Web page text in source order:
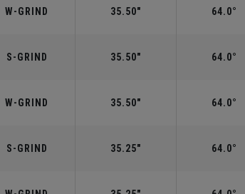
W-GRIND 35.50" 64.0°
S-GRIND 35.50" 64.0°
W-GRIND 35.50" 64.0°
S-GRIND 35.25" 64.0°